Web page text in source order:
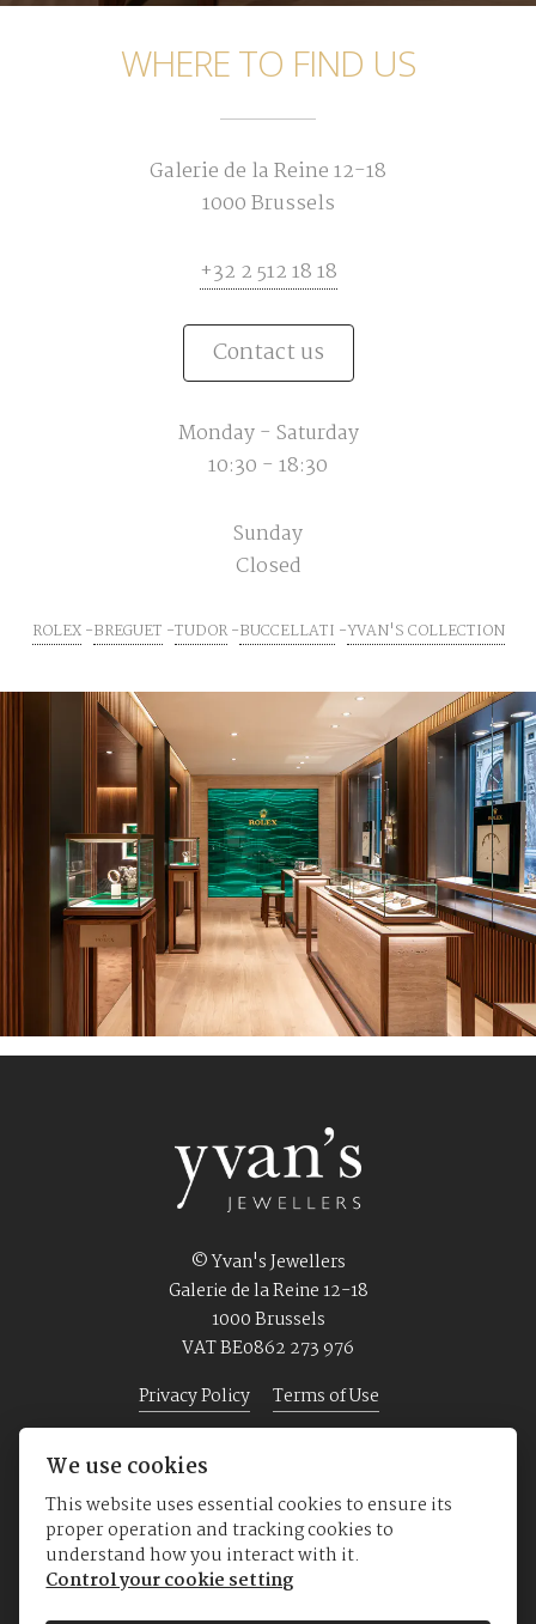
WHERE TO FIND US
Galerie de la Reine 12-18
1000 Brussels
+32 2 512 18 18
Contact us
Monday - Saturday
10:30 - 18:30
Sunday
Closed
ROLEX BREGUET TUDOR BUCCELLATI YVAN'S COLLECTION
© Yvan's Jewellers
Galerie de la Reine 12-18
1000 Brussels
VAT BE0862 273 976
Privacy Policy
Terms of Use
Home Jewellery Watches About us
We use cookies
This website uses essential cookies to ensure its
proper operation and tracking cookies to
understand how you interact with it.
Control your cookie setting